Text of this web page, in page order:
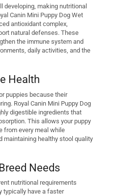
developing, making nutritional
Canin Mini Puppy Dog Wet
antioxidant complex,
natural defenses. These
the immune system and
daily activities, and the
Health
puppies because their
Royal Canin Mini Puppy Dog
digestible ingredients that
This allows your puppy
from every meal while
maintaining healthy stool quality
Needs
nutritional requirements
typically have a faster